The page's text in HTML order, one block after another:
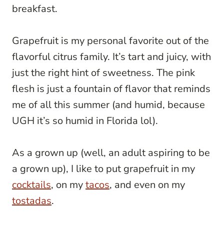
breakfast.
Grapefruit is my personal favorite out of the
flavorful citrus family. It’s tart and juicy, with
just the right hint of sweetness. The pink
flesh is just a fountain of flavor that reminds
me of all this summer (and humid, because
UGH it’s so humid in Florida lol).
As a grown up (well, an adult aspiring to be
a grown up), I like to put grapefruit in my
cocktails, on mytacos, and even on my
tostadas.